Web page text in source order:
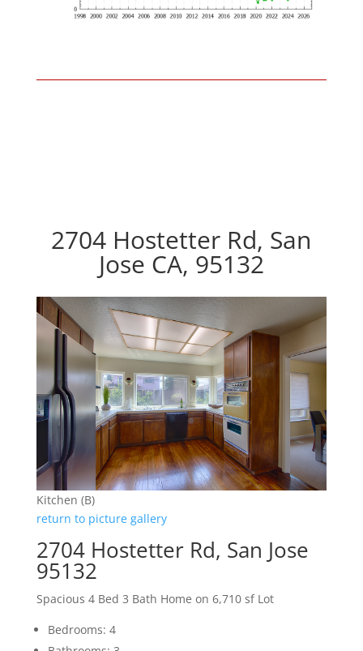
2704 Hostetter Rd, San
Jose CA, 95132
Kitchen (B)
return to picture gallery
2704 Hostetter Rd, San Jose
95132
Spacious 4 Bed 3 Bath Home on 6,710 sf Lot
Bedrooms: 4